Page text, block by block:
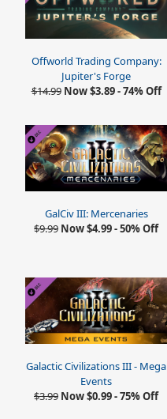
Offworld Trading Company:
Jupiter's Forge
$14.99Now $3.89 - 74% Off
GalCiv III: Mercenaries
$9.99 Now $4.99 - 50% Off
Galactic Civilizations III - Mega
Events
$3.99 Now $0.99 - 75% Off